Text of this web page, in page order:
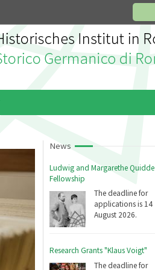
News
Ludwig and Margarethe Quidde
Fellowship
The deadline for
applications is 14
August 2026.
Research Grants "Klaus Voigt"
The deadline for